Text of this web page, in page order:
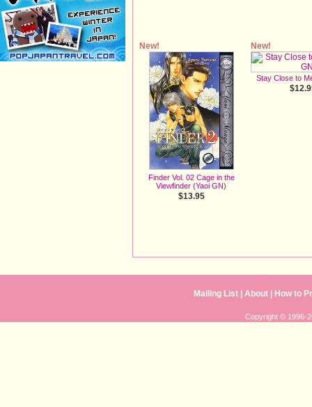
New!
Finder Vol. 02 Cage in the
Viewfinder (Yaoi GN)
$13.95
New!
Stay Close to
Mailing List | About | How to
Copyright © 1996-